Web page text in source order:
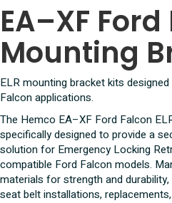
XF
Ford
Falcon
ELR
Bracket
quantity
EA–XF Ford
Mounting
ELR mounting bracket kits
Falcon applications.
The Hemco EA–XF Ford Falcon
specifically designed to provide a
solution for Emergency Locking
compatible Ford Falcon models.
materials for strength and
seat belt installations,